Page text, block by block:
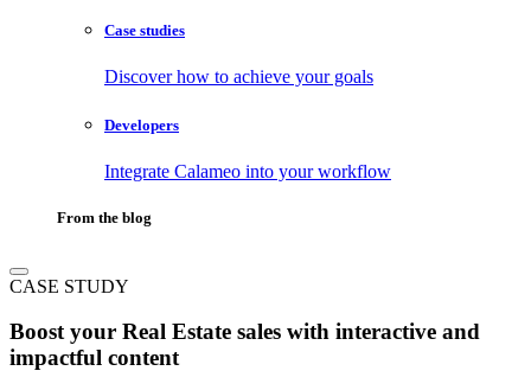
Case studies
Discover how to achieve your goals
Developers
Integrate Calameo into your workflow
From the blog
CASE STUDY
Boost your Real Estate sales with interactive and
impactful content